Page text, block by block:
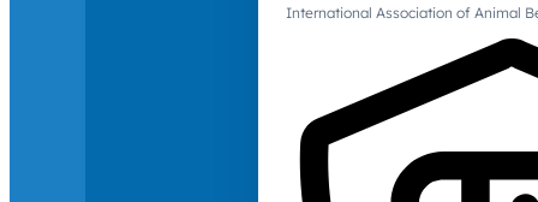
International Association of Animal